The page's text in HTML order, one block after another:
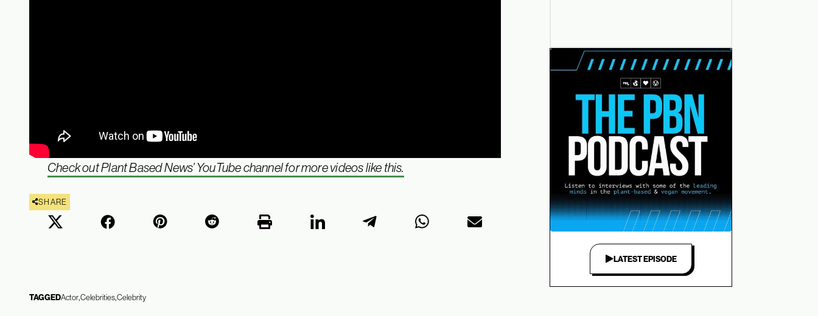
Check out Plant Based News’ YouTube channel for more videos like this.
SHARE
TAGGEDActorCelebritiesCelebrity
LATEST EPISODE